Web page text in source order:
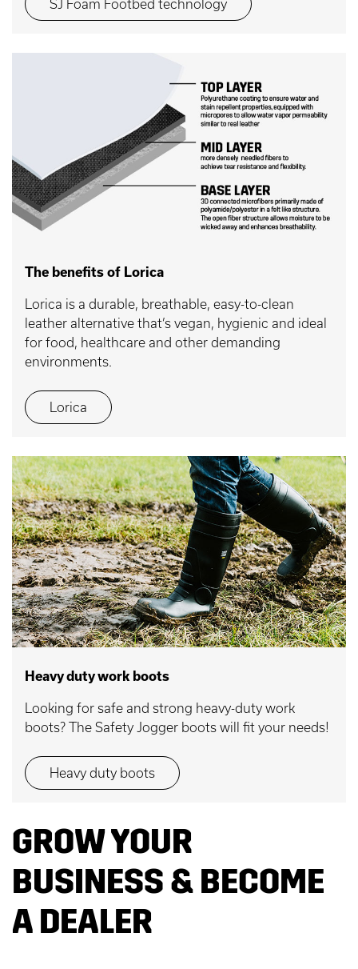
SJ Foam Footbed technology
The benefits of Lorica
Lorica is a durable, breathable, easy-to-clean
leather alternative that’s vegan, hygienic and ideal
for food, healthcare and other demanding
environments.
Lorica
Heavy duty work boots
Looking for safe and strong heavy-duty work
boots? The Safety Jogger boots will fit your needs!
Heavy duty boots
GROW YOUR
BUSINESS & BECOME
A DEALER